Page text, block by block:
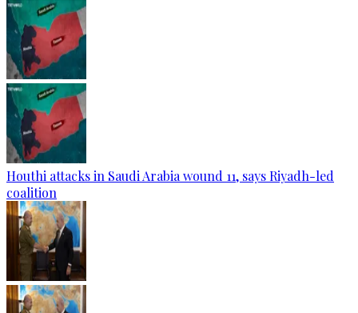
Houthi attacks in Saudi Arabia wound 11, says Riyadh-led
coalition